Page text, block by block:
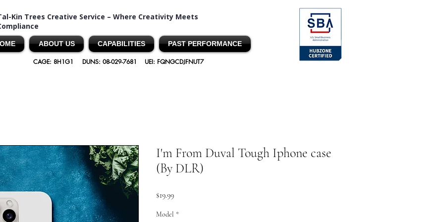
Kin Trees Creative Service – Where Creativity Meets
ABOUT US CAPABILITIES PAST PERFORMANCE
CAGE: 8H1G1 DUNS: 08-029-7681 UEI: FQNGCDJFNUT7
I'm From Duval Tough Iphone case
(By DLR)
$19.99Price
Model *